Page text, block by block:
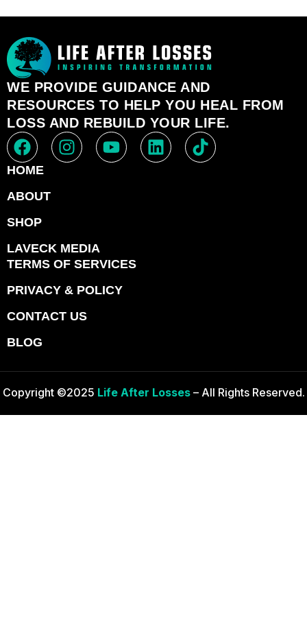
WE PROVIDE GUIDANCE AND
RESOURCES TO HELP YOU HEAL FROM
LOSS AND REBUILD YOUR LIFE.
HOME
ABOUT
SHOP
LAVECK MEDIA
TERMS OF SERVICES
PRIVACY & POLICY
CONTACT US
BLOG
Copyright ©2025 Life After Losses– All Rights Reserved.